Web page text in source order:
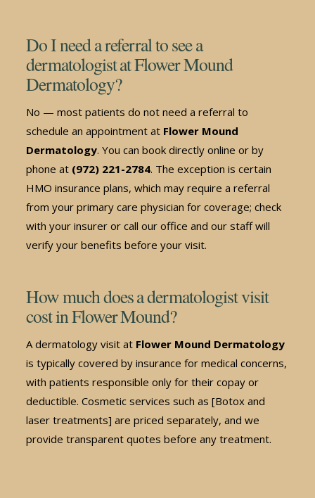
Do I need a referral to see a
dermatologist at Flower Mound
Dermatology?
No — most patients do not need a referral to
schedule an appointment at Flower Mound
Dermatology. You can book directly online or by
phone at (972) 221-2784. The exception is certain
HMO insurance plans, which may require a referral
from your primary care physician for coverage; check
with your insurer or call our office and our staff will
verify your benefits before your visit.
How much does a dermatologist visit
cost in Flower Mound?
A dermatology visit at Flower Mound Dermatology
is typically covered by insurance for medical concerns,
with patients responsible only for their copay or
deductible. Cosmetic services such as [Botox and
laser treatments] are priced separately, and we
provide transparent quotes before any treatment.